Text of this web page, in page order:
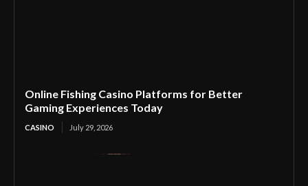
Online Fishing Casino Platforms for Better
Gaming Experiences Today
CASINO July 29, 2026